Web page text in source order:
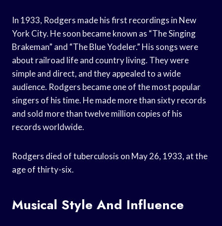
In 1933, Rodgers made his first recordings in New
York City. He soon became known as “The Singing
Brakeman” and “The Blue Yodeler.” His songs were
about railroad life and country living. They were
simple and direct, and they appealed to a wide
audience. Rodgers became one of the most popular
singers of his time. He made more than sixty records
and sold more than twelve million copies of his
records worldwide.
Rodgers died of tuberculosis on May 26, 1933, at the
age of thirty-six.
Musical Style And Influence